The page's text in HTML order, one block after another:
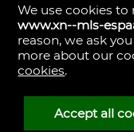
MLS España
Doña Micaela
Arrecife, Las
Spain
928
30
We use cookies
www.xn--mls-
reason, we ask
more about our
cookies.
Accept all